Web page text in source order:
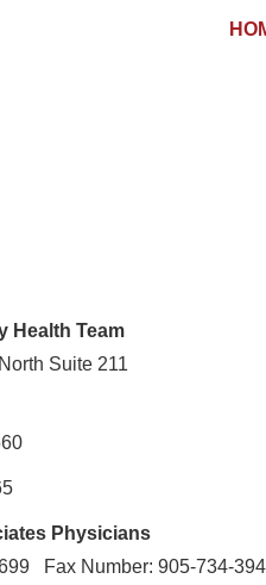
Health Team
Suite 211
Physicians
Fax Number: 905-734-